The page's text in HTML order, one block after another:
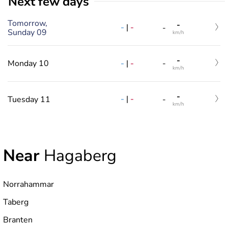
Tomorrow,
Sunday 09
- | - - -
km/h
Monday 10 - | - - -
km/h
Tuesday 11 - | - - -
km/h
Near Hagaberg
Norrahammar
Taberg
Branten